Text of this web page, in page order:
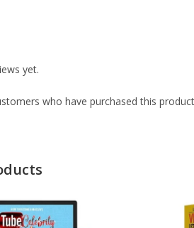
yet.
who have purchased this